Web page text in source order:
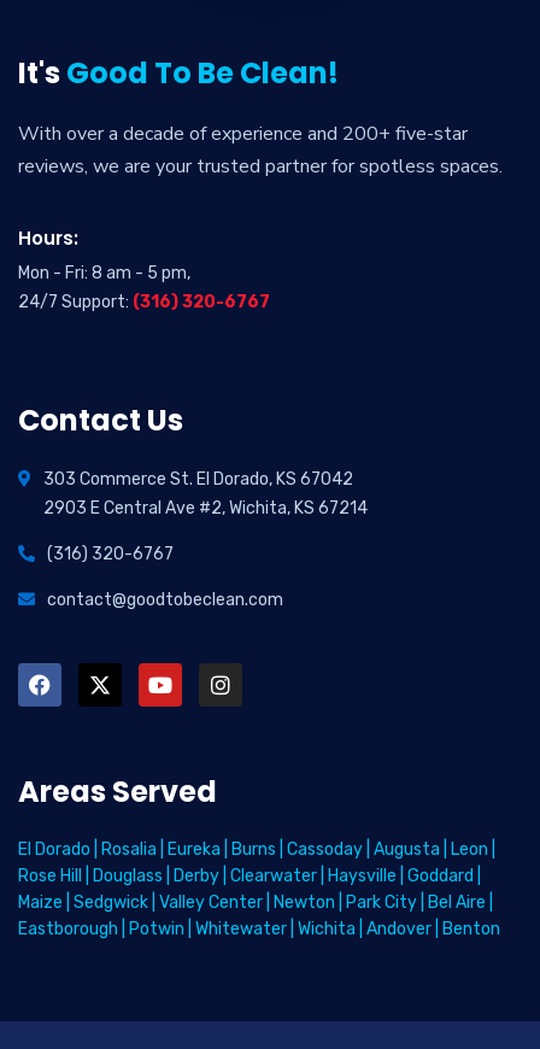
It'sGood To Be Clean!
With over a decade of experience and 200+ five-star
reviews, we are your trusted partner for spotless spaces.
Hours:
Mon - Fri: 8 am - 5 pm,
24/7 Support: (316) 320-6767
Contact Us
303 Commerce St. El Dorado, KS 67042
2903 E Central Ave #2, Wichita, KS 67214
(316) 320-6767
contact@goodtobeclean.com
Areas Served
El Dorado Rosalia Eureka Burns Cassoday Augusta Leon
Rose Hill
Douglass Derby Clearwater Haysville Goddard
Maize Sedgwick Valley Center Newton Park City Bel Aire
Eastborough
Potwin Whitewater Wichita Andover Benton